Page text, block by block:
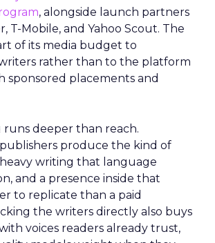
, alongside launch partners
T-Mobile, and Yahoo Scout. The
of its media budget to
rather than to the platform
sponsored placements and
runs deeper than reach.
produce the kind of
writing that language
and a presence inside that
to replicate than a paid
the writers directly also buys
voices readers already trust,